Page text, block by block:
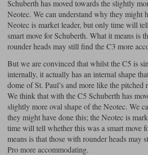
Schuberth has moved towards the slightly
Neotec. We can understand why they might
Neotec is market leader, but only time will
smart move for Schuberth. What it means is
rounder heads may still find the C3 more
But we are convinced that whilst the C5 is
internally, it actually has an internal shape
dome of St. Paul’s and more like the
We think that with the C5 Schuberth has
slightly more oval shape of the Neotec. We
they might have done this; the Neotec is
time will tell whether this was a smart move
means is that those with rounder heads may
Pro more accommodating.